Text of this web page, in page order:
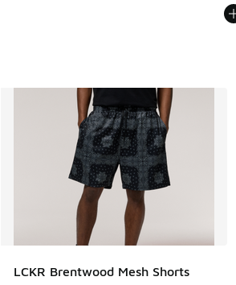
LCKR Brentwood Mesh Shorts